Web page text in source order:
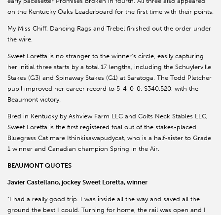
on the Kentucky Oaks Leaderboard for the first time with their points.
My Miss Chiff, Dancing Rags and Trebel finished out the order under
the wire.
Sweet Loretta is no stranger to the winner’s circle, easily capturing
her initial three starts by a total 17 lengths, including the Schuylerville
Stakes (G3) and Spinaway Stakes (G1) at Saratoga. The Todd Pletcher
pupil improved her career record to 5-4-0-0, $340,520, with the
Beaumont victory.
Bred in Kentucky by Ashview Farm LLC and Colts Neck Stables LLC,
Sweet Loretta is the first registered foal out of the stakes-placed
Bluegrass Cat mare Ithinkisawapudycat, who is a half-sister to Grade
1 winner and Canadian champion Spring in the Air.
BEAUMONT QUOTES
Javier Castellano, jockey Sweet Loretta, winner
“I had a really good trip. I was inside all the way and saved all the
ground the best I could. Turning for home, the rail was open and I